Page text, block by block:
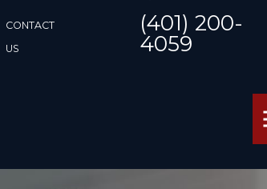
CONTACT
US
(401) 200-
4059